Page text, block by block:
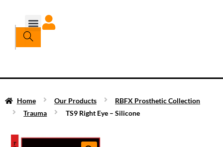
Home Our Products
RBFX Prosthetic Collection
Trauma
TS9 Right Eye – Silicone